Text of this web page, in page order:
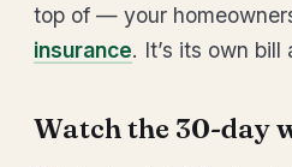
top of — your
insurance. It’s its own
Watch the 30-day